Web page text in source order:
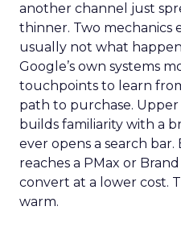
another channel just
thinner. Two mechanics
usually not what
Google’s own systems
touchpoints to learn
path to purchase.
builds familiarity with a
ever opens a search
reaches a PMax or
convert at a lower cost.
warm.